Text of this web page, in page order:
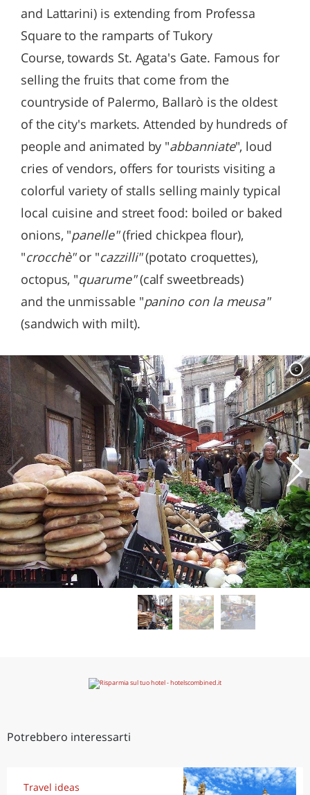
and Lattarini) is extending from Professa
Square to the ramparts of Tukory
Course, towards St. Agata's Gate. Famous for
selling the fruits that come from the
countryside of Palermo, Ballarò is the oldest
of the city's markets. Attended by hundreds of
people and animated by "abbanniate", loud
cries of vendors, offers for tourists visiting a
colorful variety of stalls selling mainly typical
local cuisine and street food: boiled or baked
onions, "panelle"(fried chickpea flour),
"crocchè"or "cazzilli"(potato croquettes),
octopus, "quarume"(calf sweetbreads)
and the unmissable "panino con la meusa"
(sandwich with milt).
c
Potrebbero interessarti
Travel ideas